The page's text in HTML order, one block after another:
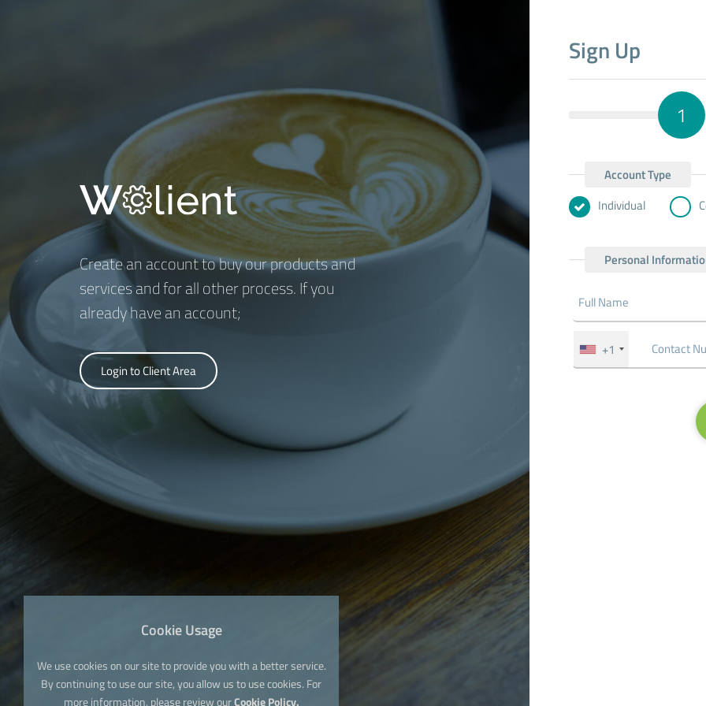
Create an account to buy our products and
services and for all other process. If you
already have an account;
Login to Client Area
Sign Up
1
Account Type
Individual
Personal
+1
Cookie Usage
We use cookies on our site to provide you with a better service.
By continuing to use our site, you allow us to use cookies. For
more information, please review ourCookie Policy.